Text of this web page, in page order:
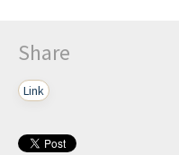
Share
Link